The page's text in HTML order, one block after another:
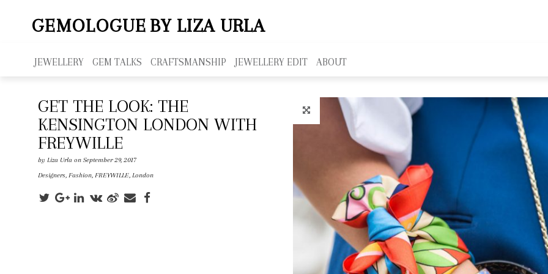
GEMOLOGUE BY LIZA URLA
JEWELLERY GEM TALKS CRAFTSMANSHIP JEWELLERY EDIT ABOUT
GET THE LOOK: THE
KENSINGTON LONDON WITH
FREYWILLE
by Liza Urla on September 29, 2017
Designers, Fashion, FREYWILLE, London